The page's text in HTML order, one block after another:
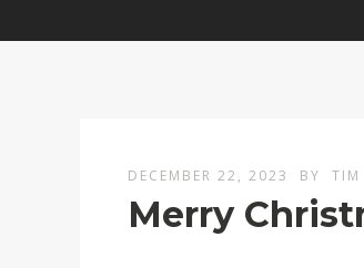
DECEMBER 22, 2023 BY TIM
Merry